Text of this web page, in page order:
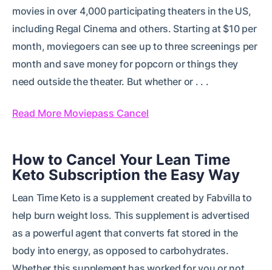
movies in over 4,000 participating theaters in the US,
including Regal Cinema and others. Starting at $10 per
month, moviegoers can see up to three screenings per
month and save money for popcorn or things they
need outside the theater. But whether or . . .
Read More Moviepass Cancel
How to Cancel Your Lean Time
Keto Subscription the Easy Way
Lean Time Keto is a supplement created by Fabvilla to
help burn weight loss. This supplement is advertised
as a powerful agent that converts fat stored in the
body into energy, as opposed to carbohydrates.